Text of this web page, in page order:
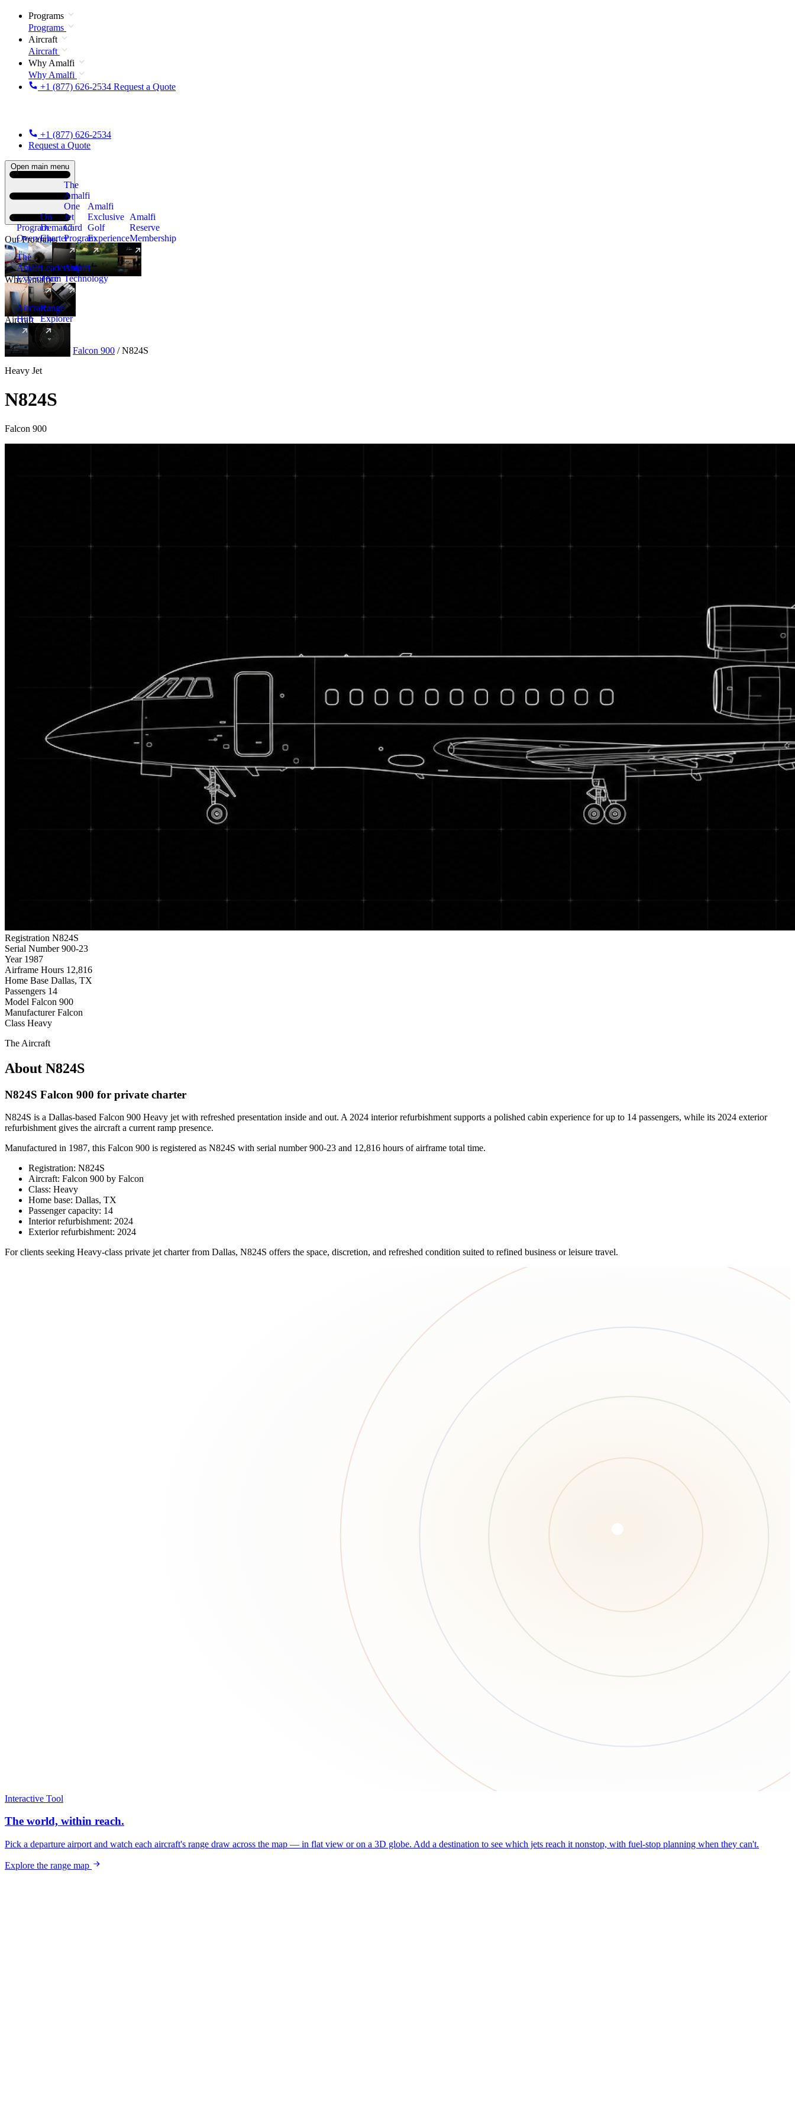
Programs
Programs
Aircraft
Aircraft
Why Amalfi
Why Amalfi
+1 (877) 626-2534 Request a Quote
+1 (877) 626-2534
Request a Quote
Open main menu
Our Programs
Program
Overview
On
Demand
Charter
The
Amalfi
One
Jet
Card
Program
New
Amalfi
Exclusive
Golf
Experience
Amalfi
Reserve
Membership
Why Amalfi
The
Amalfi
Experience
Leadership
Team
Amalfi
Technology
Aircraft
Aircraft
Hub
New
Range
Explorer
Aircraft Heavy Falcon 900 / N824S
Heavy Jet
N824S
Falcon 900
Registration N824S
Serial Number 900-23
Year 1987
Airframe Hours 12,816
Home Base Dallas, TX
Passengers 14
Model Falcon 900
Manufacturer Falcon
Class Heavy
The Aircraft
About N824S
N824S Falcon 900 for private charter
N824S is a Dallas-based Falcon 900 Heavy jet with refreshed presentation inside and out. A 2024 interior refurbishment supports a polished cabin experience for up to 14 passengers, while its 2024 exterior
refurbishment gives the aircraft a current ramp presence.
Manufactured in 1987, this Falcon 900 is registered as N824S with serial number 900-23 and 12,816 hours of airframe total time.
Registration: N824S
Aircraft: Falcon 900 by Falcon
Class: Heavy
Home base: Dallas, TX
Passenger capacity: 14
Interior refurbishment: 2024
Exterior refurbishment: 2024
For clients seeking Heavy-class private jet charter from Dallas, N824S offers the space, discretion, and refreshed condition suited to refined business or leisure travel.
Interactive Tool
The world, within reach.
Pick a departure airport and watch each aircraft's range draw across the map — in flat view or on a 3D globe. Add a destination to see which jets reach it nonstop, with fuel-stop planning when they can't.
Explore the range map